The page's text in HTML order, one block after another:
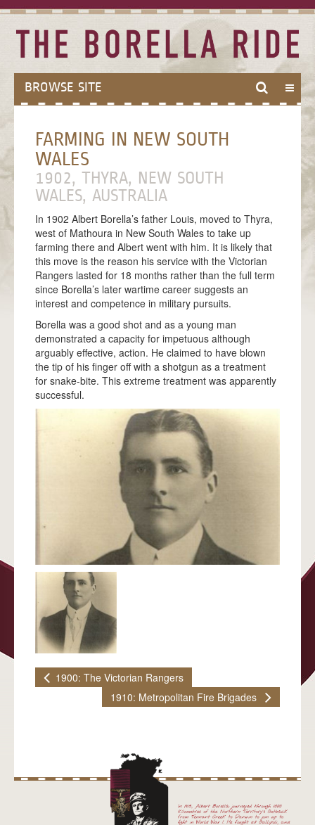
BROWSE SITE
ABOUT
ABOUT THE BORELLA RIDE
THE BALLAD OF BORELLA
MODES OF TRAVEL
MEET THE TEAM
THE VICTORIA CROSS
ANZAC CENTENARY
ACKNOWLEDGEMENTS
FAQS
ALBERT BORELLA
HIGHLIGHTS
RENNER SPRINGS
DUNMARRA
DALY WATERS
LARRIMAH
MATARANKA
KATHERINE
BLOG
FARMING IN NEW SOUTH
WALES
1902, THYRA, NEW SOUTH
WALES, AUSTRALIA
In 1902 Albert Borella’s father Louis, moved to Thyra,
west of Mathoura in New South Wales to take up
farming there and Albert went with him. It is likely that
this move is the reason his service with the Victorian
Rangers lasted for 18 months rather than the full term
since Borella’s later wartime career suggests an
interest and competence in military pursuits.
Borella was a good shot and as a young man
demonstrated a capacity for impetuous although
arguably effective, action. He claimed to have blown
the tip of his finger off with a shotgun as a treatment
for snake-bite. This extreme treatment was apparently
successful.
1900: The Victorian Rangers
1910: Metropolitan Fire Brigades